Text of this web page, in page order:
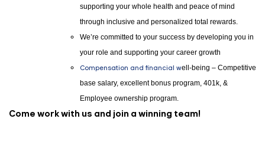
supporting your whole health and peace of mind
through inclusive and personalized total rewards.
We’re committed to your success by developing you in
your role and supporting your career growth
Compensation and financial well-being – Competitive
base salary, excellent bonus program, 401k, &
Employee ownership program.
Come work with us and join a winning team!